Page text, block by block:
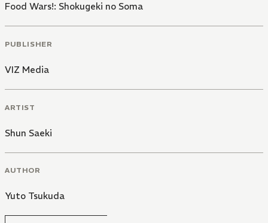
Food Wars!: Shokugeki no Soma
PUBLISHER
VIZ Media
ARTIST
Shun Saeki
AUTHOR
Yuto Tsukuda